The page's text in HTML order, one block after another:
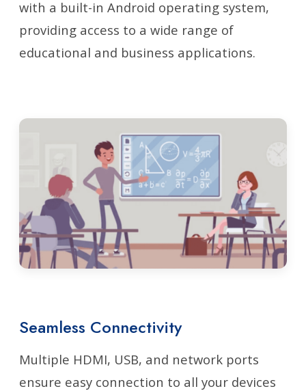
with a built-in Android operating system,
providing access to a wide range of
educational and business applications.
Seamless Connectivity
Multiple HDMI, USB, and network ports
ensure easy connection to all your devices